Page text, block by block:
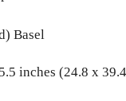
Basel
inches (24.8 x